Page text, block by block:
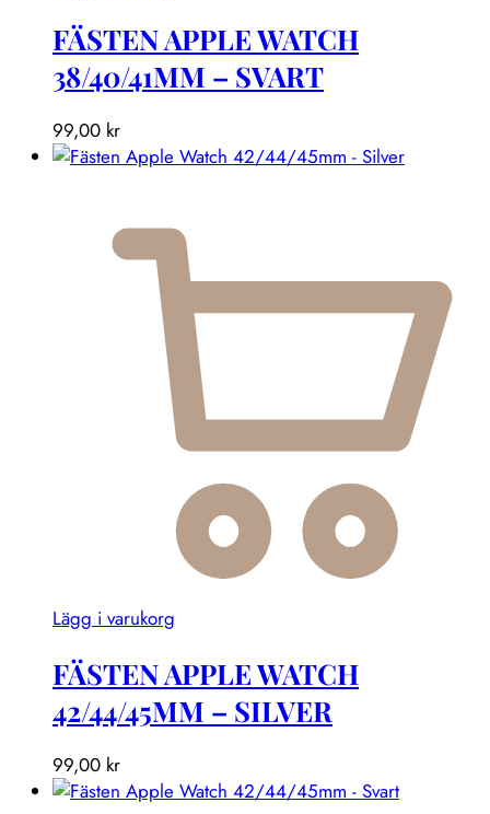
FÄSTEN APPLE WATCH
38/40/41MM – SVART
99,00 kr
Lägg i varukorg
FÄSTEN APPLE WATCH
42/44/45MM – SILVER
99,00 kr